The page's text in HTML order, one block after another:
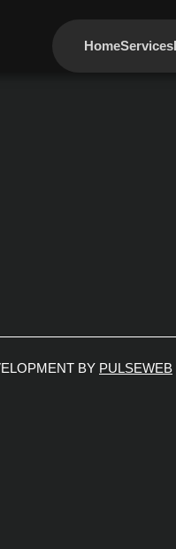
HomeServices
BY PULSEWEB